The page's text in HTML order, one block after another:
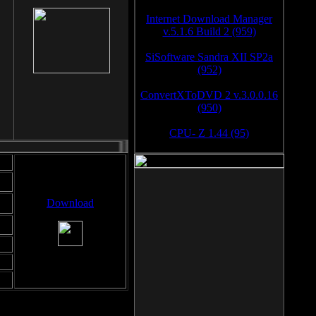
Download
Internet Download Manager
v.5.1.6 Build 2 (959)
SiSoftware Sandra XII SP2a
(952)
ConvertXToDVD 2 v.3.0.0.16
(950)
CPU- Z 1.44 (95)